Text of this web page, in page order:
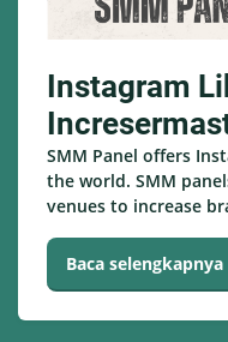
Instagram
SMM Panel offers
the world. SMM
venues to increase
Baca selengkapnya